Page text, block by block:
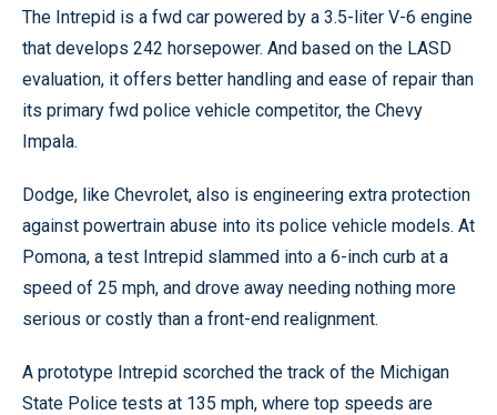
The Intrepid is a fwd car powered by a 3.5-liter V-6 engine
that develops 242 horsepower. And based on the LASD
evaluation, it offers better handling and ease of repair than
its primary fwd police vehicle competitor, the Chevy
Impala.
Dodge, like Chevrolet, also is engineering extra protection
against powertrain abuse into its police vehicle models. At
Pomona, a test Intrepid slammed into a 6-inch curb at a
speed of 25 mph, and drove away needing nothing more
serious or costly than a front-end realignment.
A prototype Intrepid scorched the track of the Michigan
State Police tests at 135 mph, where top speeds are